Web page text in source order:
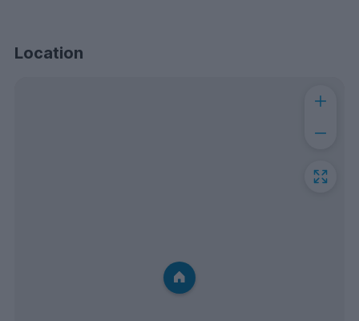
Location